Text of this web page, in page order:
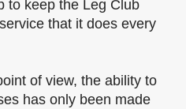
to keep the Leg Club
that it does every
of view, the ability to
has only been made